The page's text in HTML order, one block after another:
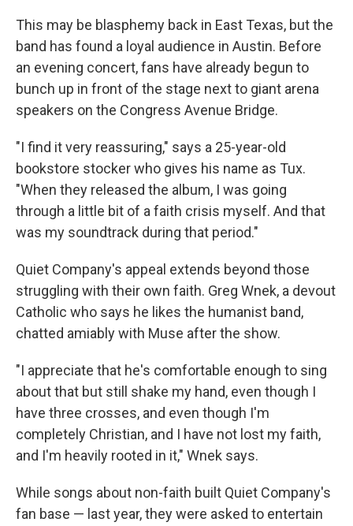
This may be blasphemy back in East Texas, but the
band has found a loyal audience in Austin. Before
an evening concert, fans have already begun to
bunch up in front of the stage next to giant arena
speakers on the Congress Avenue Bridge.
"I find it very reassuring," says a 25-year-old
bookstore stocker who gives his name as Tux.
"When they released the album, I was going
through a little bit of a faith crisis myself. And that
was my soundtrack during that period."
Quiet Company's appeal extends beyond those
struggling with their own faith. Greg Wnek, a devout
Catholic who says he likes the humanist band,
chatted amiably with Muse after the show.
"I appreciate that he's comfortable enough to sing
about that but still shake my hand, even though I
have three crosses, and even though I'm
completely Christian, and I have not lost my faith,
and I'm heavily rooted in it," Wnek says.
While songs about non-faith built Quiet Company's
fan base — last year, they were asked to entertain